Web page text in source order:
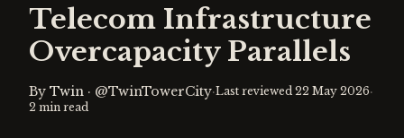
Telecom Infrastructure
Overcapacity Parallels
By Twin · @TwinTowerCity·Last reviewed 22 May 2026·
2 min read